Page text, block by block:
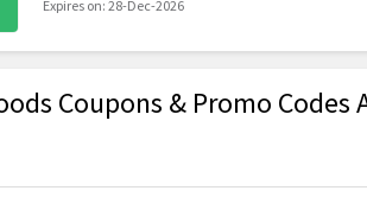
Expires on: 28-Dec-2026
Coupons & Promo Codes